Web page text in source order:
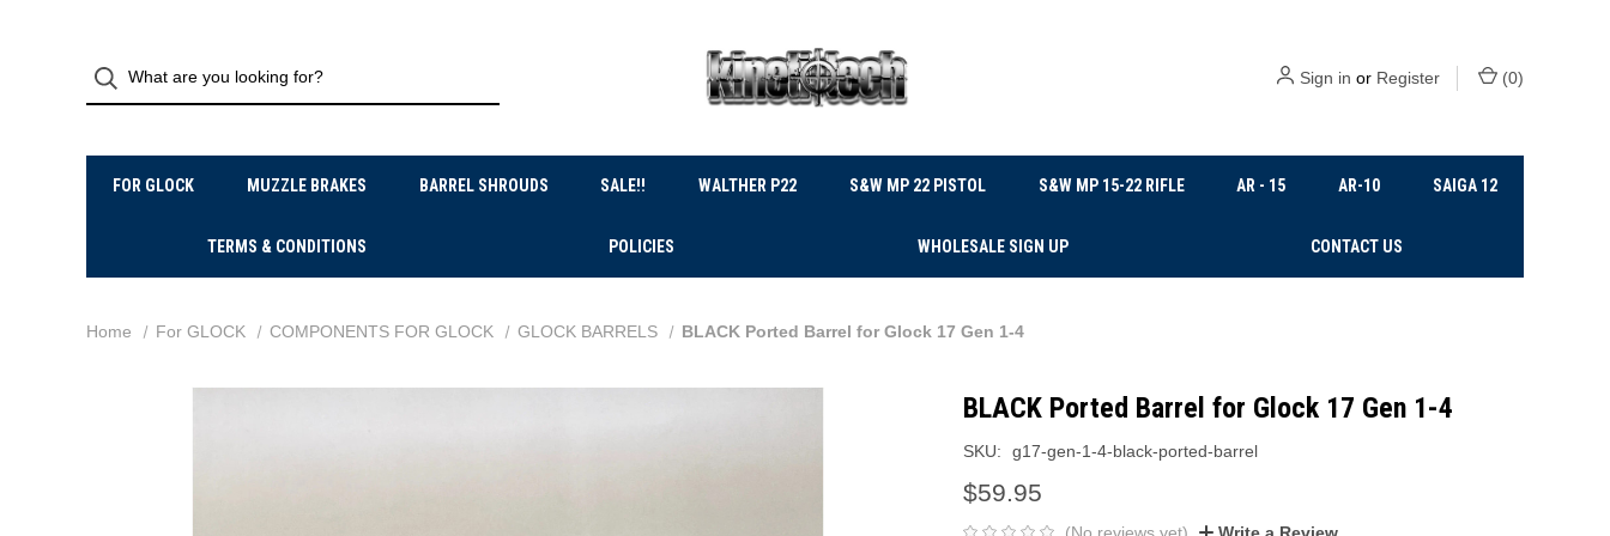
Sign in or Register (0)
FOR GLOCK MUZZLE BRAKES BARREL SHROUDS SALE!! WALTHER P22 S&W MP 22 PISTOL S&W MP 15-22 RIFLE AR - 15 AR-10 SAIGA 12
TERMS & CONDITIONS POLICIES WHOLESALE SIGN UP CONTACT US
Home For GLOCK COMPONENTS FOR GLOCK GLOCK BARRELS BLACK Ported Barrel for Glock 17 Gen 1-4
BLACK Ported Barrel for Glock 17 Gen 1-4
SKU: g17-gen-1-4-black-ported-barrel
$59.95
(No reviews yet) Write a Review